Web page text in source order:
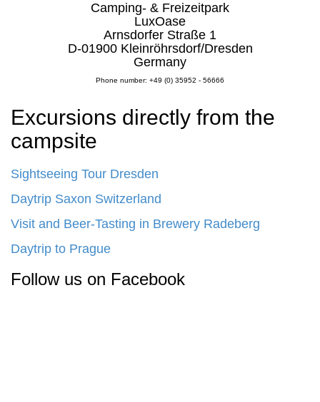
Camping- & Freizeitpark
LuxOase
Arnsdorfer Straße 1
D-01900 Kleinröhrsdorf/Dresden
Germany
Phone number: +49 (0) 35952 - 56666
Excursions directly from the
campsite
Sightseeing Tour Dresden
Daytrip Saxon Switzerland
Visit and Beer-Tasting in Brewery Radeberg
Daytrip to Prague
Follow us on Facebook